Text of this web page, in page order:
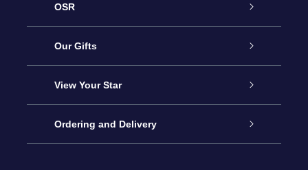
OSR
Service
About OSR
Contact us
Our Gifts
Online Star Gift
OSR Gift Pack
View Your Star
Star Register
Ordering and Delivery